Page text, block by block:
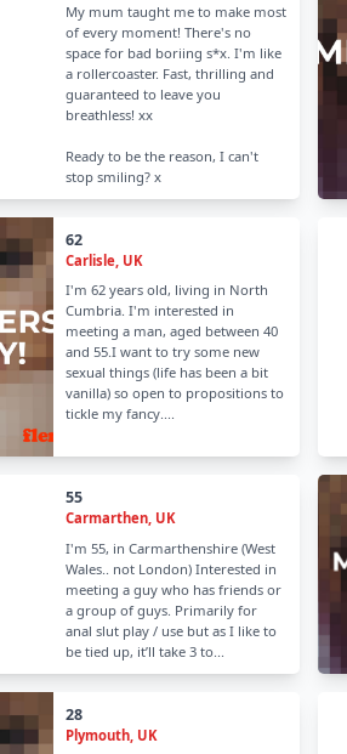
My mum taught me to make most
of every moment! There's no
space for bad boriing s*x. I'm like
a rollercoaster. Fast, thrilling and
guaranteed to leave you
breathless! xx
Ready to be the reason, I can't
stop smiling? x
62
Carlisle, UK
I'm 62 years old, living in North
Cumbria. I'm interested in
meeting a man, aged between 40
and 55.I want to try some new
sexual things (life has been a bit
vanilla) so open to propositions to
tickle my fancy....
55
Carmarthen, UK
I'm 55, in Carmarthenshire (West
Wales.. not London) Interested in
meeting a guy who has friends or
a group of guys. Primarily for
anal slut play / use but as I like to
be tied up, it’ll take 3 to...
28
Plymouth, UK